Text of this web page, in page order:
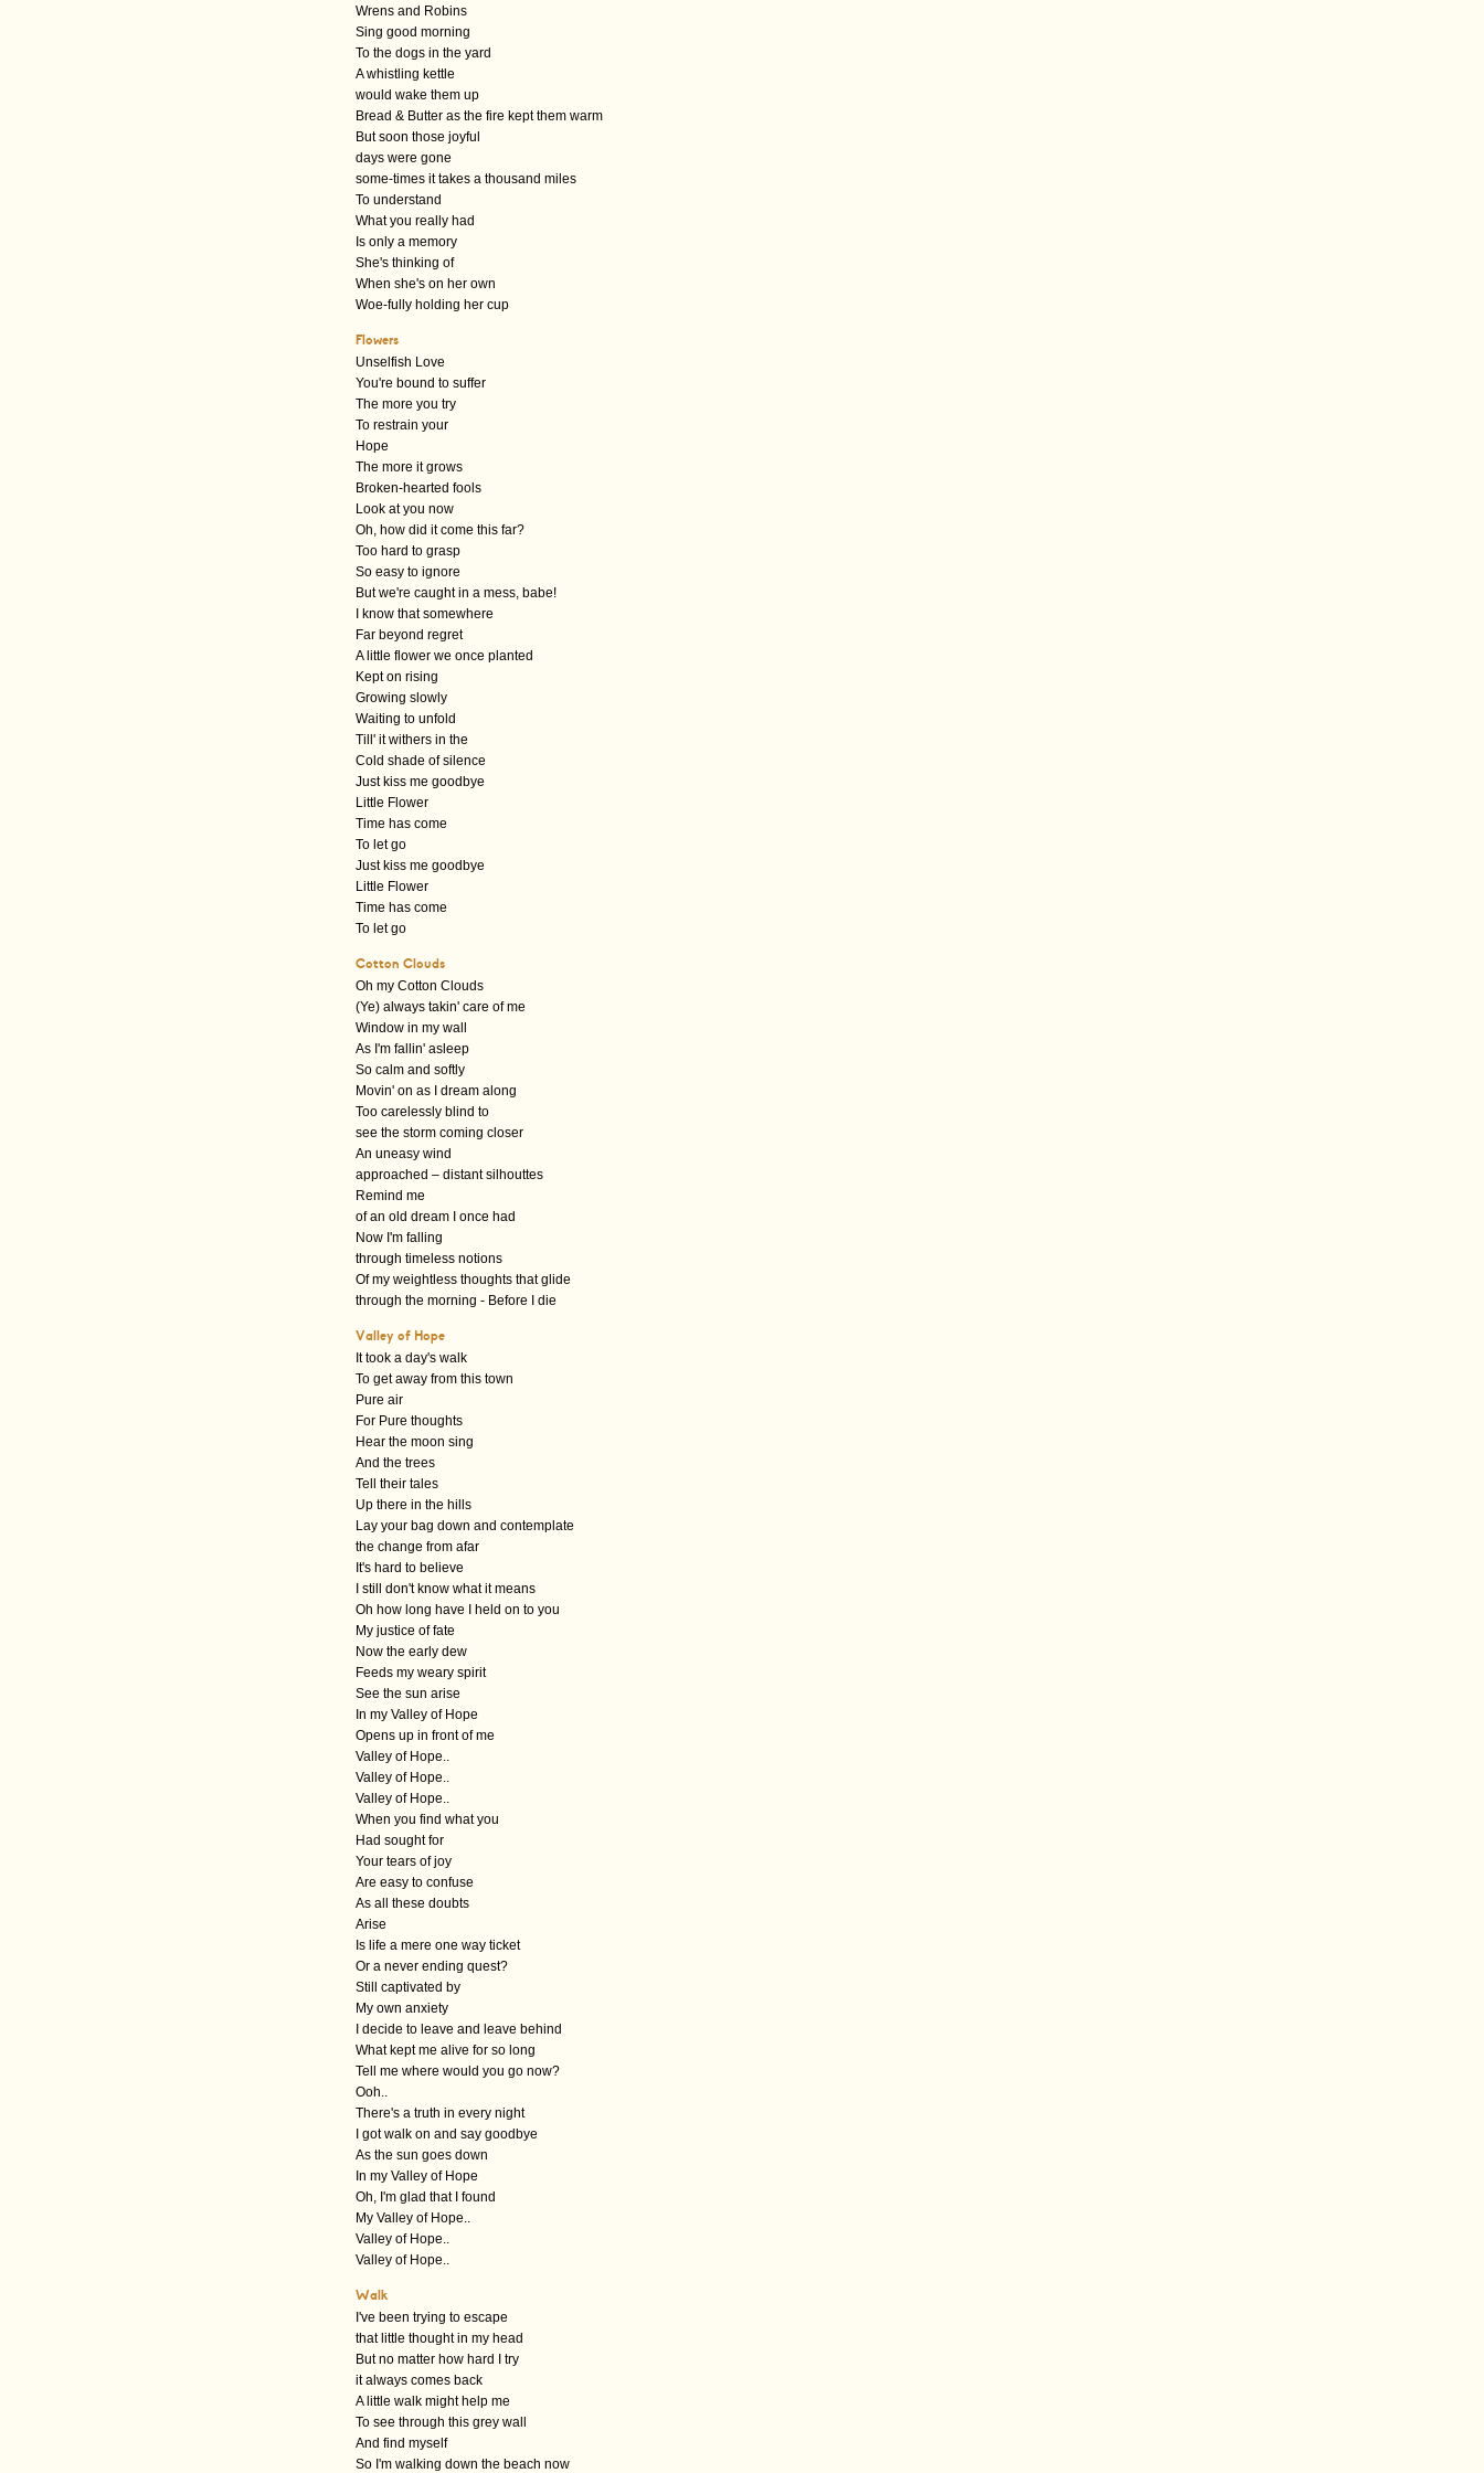
Wrens and Robins
Sing good morning
To the dogs in the yard
A whistling kettle
would wake them up
Bread & Butter as the fire kept them warm
But soon those joyful
days were gone
some-times it takes a thousand miles
To understand
What you really had
Is only a memory
She's thinking of
When she's on her own
Woe-fully holding her cup
Flowers
Unselfish Love
You're bound to suffer
The more you try
To restrain your
Hope
The more it grows
Broken-hearted fools
Look at you now
Oh, how did it come this far?
Too hard to grasp
So easy to ignore
But we're caught in a mess, babe!
I know that somewhere
Far beyond regret
A little flower we once planted
Kept on rising
Growing slowly
Waiting to unfold
Till' it withers in the
Cold shade of silence
Just kiss me goodbye
Little Flower
Time has come
To let go
Just kiss me goodbye
Little Flower
Time has come
To let go
Cotton Clouds
Oh my Cotton Clouds
(Ye) always takin' care of me
Window in my wall
As I'm fallin' asleep
So calm and softly
Movin' on as I dream along
Too carelessly blind to
see the storm coming closer
An uneasy wind
approached – distant silhouttes
Remind me
of an old dream I once had
Now I'm falling
through timeless notions
Of my weightless thoughts that glide
through the morning - Before I die
Valley of Hope
It took a day's walk
To get away from this town
Pure air
For Pure thoughts
Hear the moon sing
And the trees
Tell their tales
Up there in the hills
Lay your bag down and contemplate
the change from afar
It's hard to believe
I still don't know what it means
Oh how long have I held on to you
My justice of fate
Now the early dew
Feeds my weary spirit
See the sun arise
In my Valley of Hope
Opens up in front of me
Valley of Hope..
Valley of Hope..
Valley of Hope..
When you find what you
Had sought for
Your tears of joy
Are easy to confuse
As all these doubts
Arise
Is life a mere one way ticket
Or a never ending quest?
Still captivated by
My own anxiety
I decide to leave and leave behind
What kept me alive for so long
Tell me where would you go now?
Ooh..
There's a truth in every night
I got walk on and say goodbye
As the sun goes down
In my Valley of Hope
Oh, I'm glad that I found
My Valley of Hope..
Valley of Hope..
Valley of Hope..
Walk
I've been trying to escape
that little thought in my head
But no matter how hard I try
it always comes back
A little walk might help me
To see through this grey wall
And find myself
So I'm walking down the beach now